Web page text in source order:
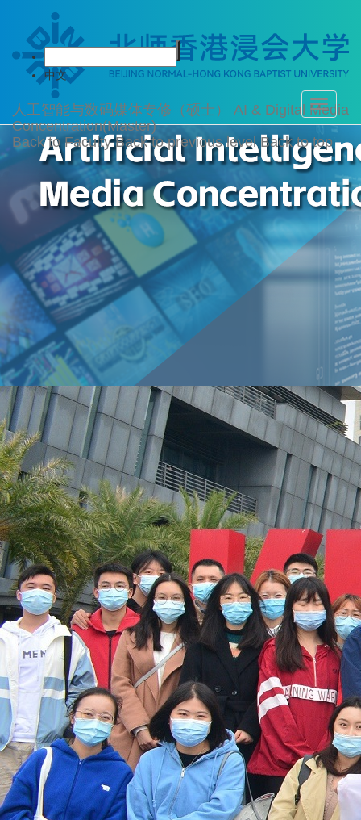
人工智能与数码媒体专修（硕士）
AI & Digital Media
Concentration(Master)
Back to Faculty Back to previous level Back to top
中文
Toggle